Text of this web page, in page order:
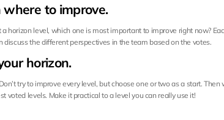
to improve.
horizon level, which one is most important to improve right now?
discuss the different perspectives in the team based on the votes.
horizon.
try to improve every level, but choose one or two as a start. Then
voted levels. Make it practical to a level you can really use it!